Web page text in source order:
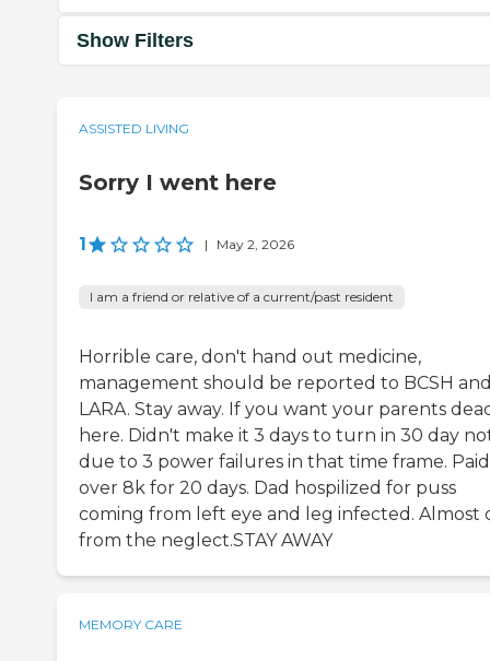
Show Filters
ASSISTED LIVING
Sorry I went here
1 | May 2, 2026
I am a friend or relative of a current/past resident
Horrible care, don't hand out medicine,
management should be reported to BCSH
LARA. Stay away. If you want your parents
here. Didn't make it 3 days to turn in 30 day
due to 3 power failures in that time frame. Paid
over 8k for 20 days. Dad hospilized for puss
coming from left eye and leg infected. Almost
from the neglect.STAY AWAY
MEMORY CARE